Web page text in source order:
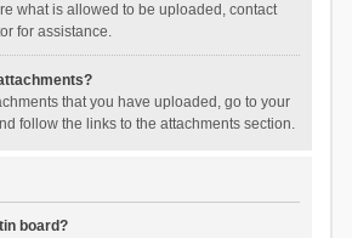
what is allowed to be uploaded, contact
for assistance.
that you have uploaded, go to your
follow the links to the attachments section.
board?